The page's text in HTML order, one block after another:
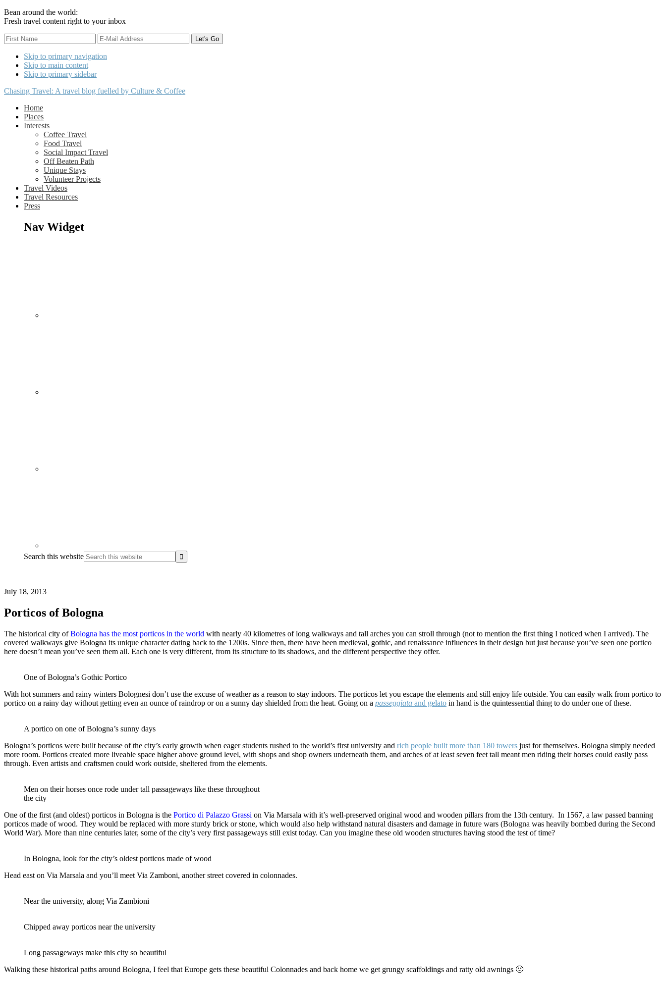
Bean around the world:
Fresh travel content right to your inbox
Skip to primary navigation
Skip to main content
Skip to primary sidebar
Chasing Travel: A travel blog fuelled by Culture & Coffee
Home
Places
Interests
Coffee Travel
Food Travel
Social Impact Travel
Off Beaten Path
Unique Stays
Volunteer Projects
Travel Videos
Travel Resources
Press
Nav Widget
Search this website
July 18, 2013
Porticos of Bologna
The historical city ofBologna has the most porticos in the world with nearly 40 kilometres of long walkways and tall arches you can stroll through (not to mention the first thing I noticed when I arrived). The
covered walkways give Bologna its unique character dating back to the 1200s. Since then, there have been medieval, gothic, and renaissance influences in their design but just because you’ve seen one portico
here doesn’t mean you’ve seen them all. Each one is very different, from its structure to its shadows, and the different perspective they offer.
One of Bologna’s Gothic Portico
With hot summers and rainy winters Bolognesi don’t use the excuse of weather as a reason to stay indoors. The porticos let you escape the elements and still enjoy life outside. You can easily walk from portico to
portico on a rainy day without getting even an ounce of raindrop or on a sunny day shielded from the heat. Going on a passeggiata and gelato in hand is the quintessential thing to do under one of these.
A portico on one of Bologna’s sunny days
Bologna’s porticos were built because of the city’s early growth when eager students rushed to the world’s first university and rich people built more than 180 towers just for themselves. Bologna simply needed
more room. Porticos created more liveable space higher above ground level, with shops and shop owners underneath them, and arches of at least seven feet tall meant men riding their horses could easily pass
through. Even artists and craftsmen could work outside, sheltered from the elements.
Men on their horses once rode under tall passageways like these throughout
the city
One of the first (and oldest) porticos in Bologna is the Portico di Palazzo Grassi on Via Marsala with it’s well-preserved original wood and wooden pillars from the 13th century. In 1567, a law passed banning
porticos made of wood. They would be replaced with more sturdy brick or stone, which would also help withstand natural disasters and damage in future wars (Bologna was heavily bombed during the Second
World War). More than nine centuries later, some of the city’s very first passageways still exist today. Can you imagine these old wooden structures having stood the test of time?
In Bologna, look for the city’s oldest porticos made of wood
Head east on Via Marsala and you’ll meet Via Zamboni, another street covered in colonnades.
Near the university, along Via Zambioni
Chipped away porticos near the university
Long passageways make this city so beautiful
Walking these historical paths around Bologna, I feel that Europe gets these beautiful Colonnades and back home we get grungy scaffoldings and ratty old awnings 🙁